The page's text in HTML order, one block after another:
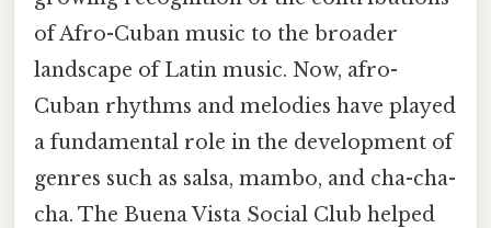
of Afro-Cuban music to the broader
landscape of Latin music. Now, afro-
Cuban rhythms and melodies have played
a fundamental role in the development of
genres such as salsa, mambo, and cha-cha-
cha. The Buena Vista Social Club helped